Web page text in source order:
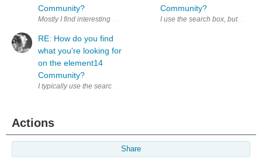
Community?
RE: How do you find
what you're looking for
on the element14
Community?
I typically use the search box with varying results. Next time, I’ll keep
Community?
Actions
Share